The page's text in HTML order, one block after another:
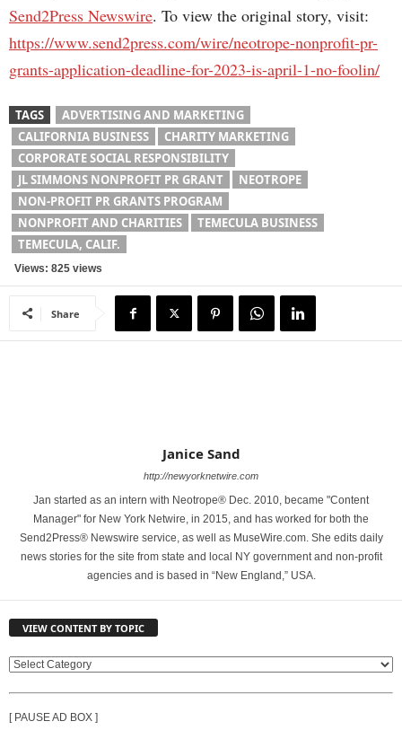
Send2Press Newswire. To view the original story, visit:
https://www.send2press.com/wire/neotrope-nonprofit-pr-
grants-application-deadline-for-2023-is-april-1-no-foolin/
TAGS
ADVERTISING AND MARKETING
CALIFORNIA BUSINESS
CHARITY MARKETING
CORPORATE SOCIAL RESPONSIBILITY
JL SIMMONS NONPROFIT PR GRANT
NEOTROPE
NON-PROFIT PR GRANTS PROGRAM
NONPROFIT AND CHARITIES
TEMECULA BUSINESS
TEMECULA, CALIF.
Views: 825 views
Share
Janice Sand
http://newyorknetwire.com
Jan started as an intern with Neotrope® Dec. 2010, became "Content
Manager" for New York Netwire, in 2015, and has worked for both the
Send2Press® Newswire service, as well as MuseWire.com. She edits daily
news stories for the site from state and local NY government and non-profit
agencies and is based in “New England,” USA.
VIEW CONTENT BY TOPIC
V
W
[ PAUSE AD BOX ]